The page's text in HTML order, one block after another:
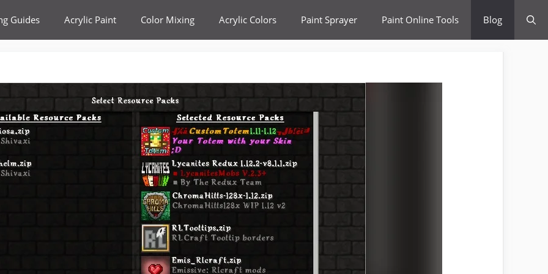
Guides Acrylic Paint Color Mixing Acrylic Colors Paint Sprayer Paint Online Tools Blog